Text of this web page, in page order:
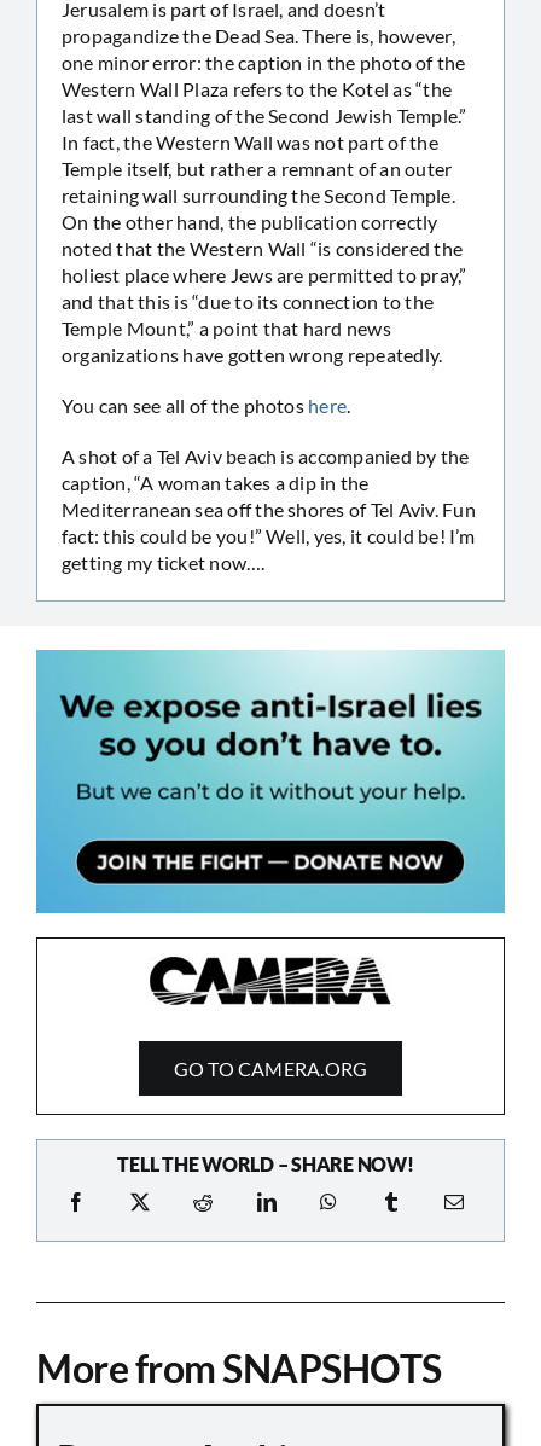
Jerusalem is part of Israel, and doesn’t
propagandize the Dead Sea. There is, however,
one minor error: the caption in the photo of the
Western Wall Plaza refers to the Kotel as “the
last wall standing of the Second Jewish Temple.”
In fact, the Western Wall was not part of the
Temple itself, but rather a remnant of an outer
retaining wall surrounding the Second Temple.
On the other hand, the publication correctly
noted that the Western Wall “is considered the
holiest place where Jews are permitted to pray,”
and that this is “due to its connection to the
Temple Mount,” a point that hard news
organizations have gotten wrong repeatedly.
You can see all of the photos here.
A shot of a Tel Aviv beach is accompanied by the
caption, “A woman takes a dip in the
Mediterranean sea off the shores of Tel Aviv. Fun
fact: this could be you!” Well, yes, it could be! I’m
getting my ticket now….
GO TO CAMERA.ORG
TELL THE WORLD – SHARE NOW!
More from SNAPSHOTS